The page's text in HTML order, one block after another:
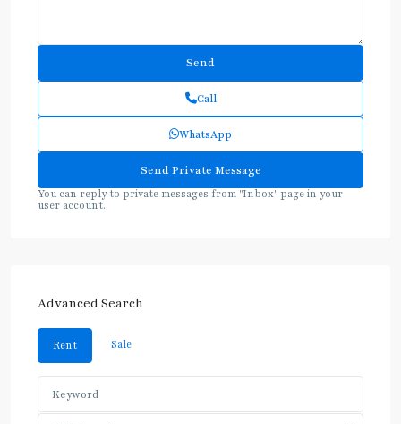
Call
WhatsApp
You can reply to private messages from "Inbox" page in your
user account.
Advanced Search
Rent Sale